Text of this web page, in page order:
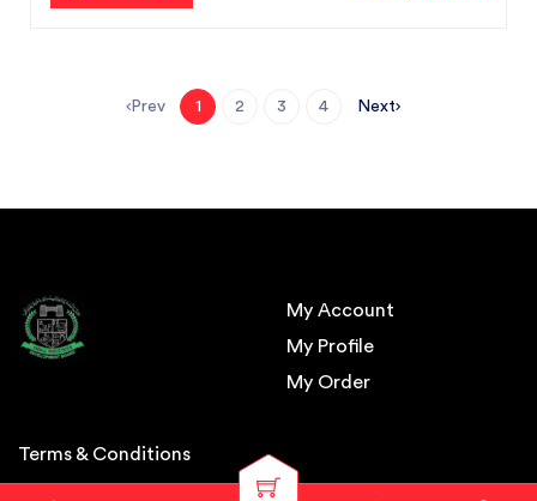
Prev 1 2 3 4 Next
My Account
My Profile
My Order
Terms & Conditions